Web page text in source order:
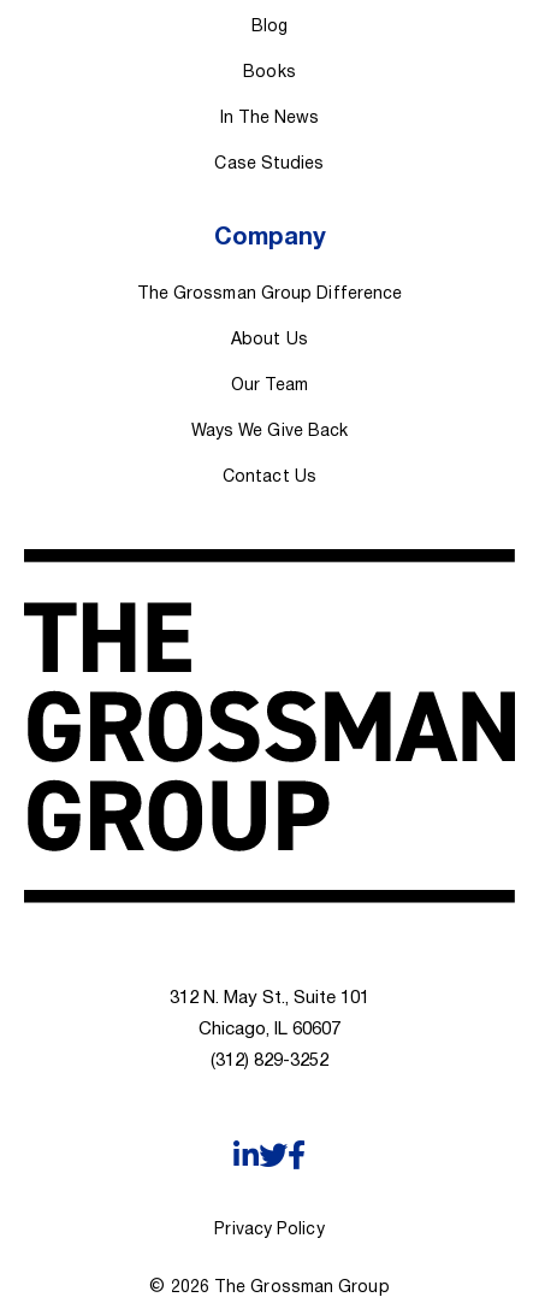
Blog
Books
In The News
Case Studies
Company
The Grossman Group Difference
About Us
Our Team
Ways We Give Back
Contact Us
312 N. May St., Suite 101
Chicago, IL 60607
(312) 829-3252
Privacy Policy
© 2026 The Grossman Group